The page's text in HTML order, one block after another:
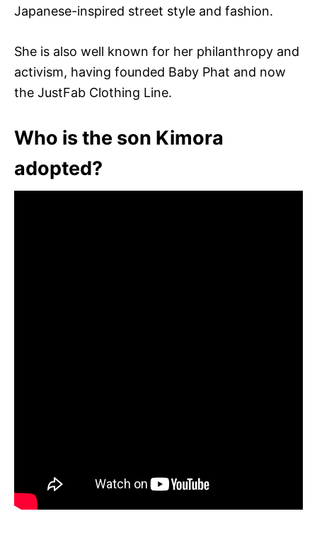
Japanese-inspired street style and fashion.
She is also well known for her philanthropy and
activism, having founded Baby Phat and now
the JustFab Clothing Line.
Who is the son Kimora
adopted?